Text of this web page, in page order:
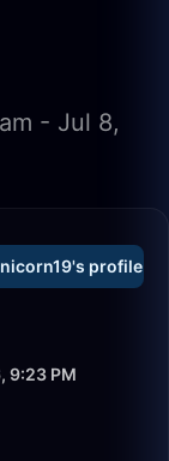
- Jul 8,
profile
9:23 PM